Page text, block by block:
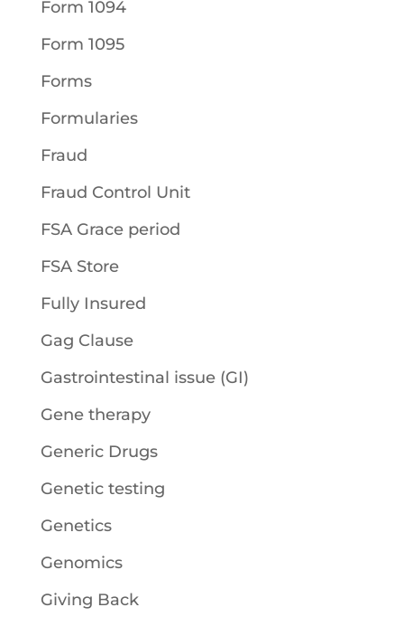
Form 1094
Form 1095
Forms
Formularies
Fraud
Fraud Control Unit
FSA Grace period
FSA Store
Fully Insured
Gag Clause
Gastrointestinal issue (GI)
Gene therapy
Generic Drugs
Genetic testing
Genetics
Genomics
Giving Back